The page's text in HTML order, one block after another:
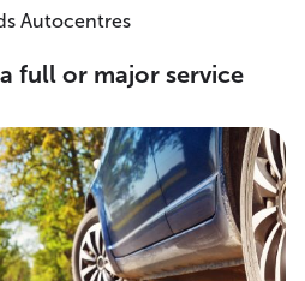
Autocentres
full or major service